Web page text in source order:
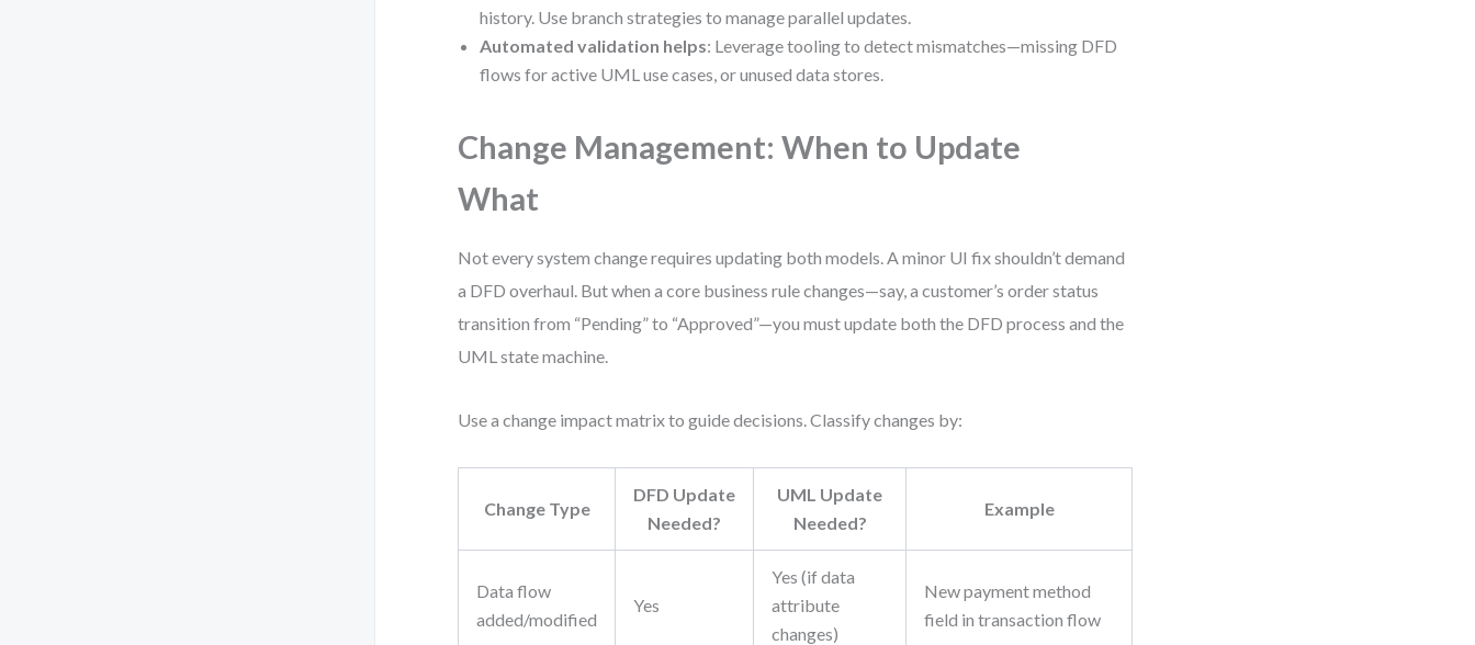
history. Use branch strategies to manage parallel updates.
Automated validation helps: Leverage tooling to detect mismatches—missing DFD
flows for active UML use cases, or unused data stores.
Change Management: When to Update
What
Not every system change requires updating both models. A minor UI fix shouldn’t demand
a DFD overhaul. But when a core business rule changes—say, a customer’s order status
transition from “Pending” to “Approved”—you must update both the DFD process and the
UML state machine.
Use a change impact matrix to guide decisions. Classify changes by:
Change Type
DFD Update
Needed?
UML Update
Needed?
Example
Data flow
added/modified
Yes
Yes (if data
attribute
changes)
New payment method
field in transaction flow